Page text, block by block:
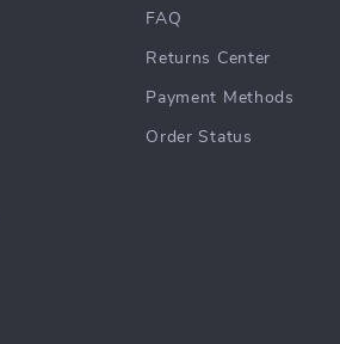
FAQ
Returns Center
Payment Methods
Order Status